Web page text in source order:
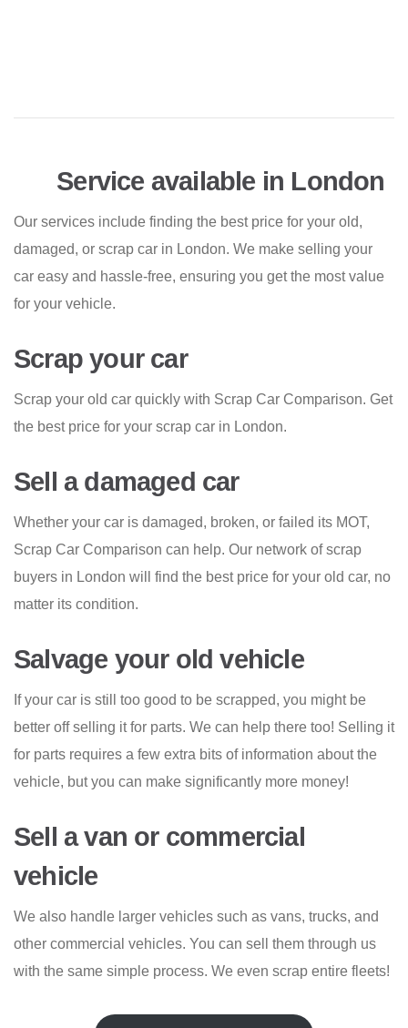
Service available in London
Our services include finding the best price for your old,
damaged, or scrap car in London. We make selling your
car easy and hassle-free, ensuring you get the most value
for your vehicle.
Scrap your car
Scrap your old car quickly with Scrap Car Comparison. Get
the best price for your scrap car in London.
Sell a damaged car
Whether your car is damaged, broken, or failed its MOT,
Scrap Car Comparison can help. Our network of scrap
buyers in London will find the best price for your old car, no
matter its condition.
Salvage your old vehicle
If your car is still too good to be scrapped, you might be
better off selling it for parts. We can help there too! Selling it
for parts requires a few extra bits of information about the
vehicle, but you can make significantly more money!
Sell a van or commercial
vehicle
We also handle larger vehicles such as vans, trucks, and
other commercial vehicles. You can sell them through us
with the same simple process. We even scrap entire fleets!